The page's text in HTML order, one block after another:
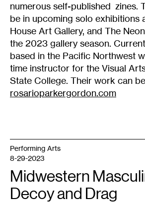
numerous self-published zines.
be in upcoming solo exhibitions
House Art Gallery, and The
the 2023 gallery season.
based in the Pacific Northwest
time instructor for the Visual
State College. Their work can
rosarioparkergordon.com
Performing Arts
8-29-2023
Midwestern
Decoy and Drag